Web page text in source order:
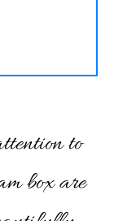
to
box are